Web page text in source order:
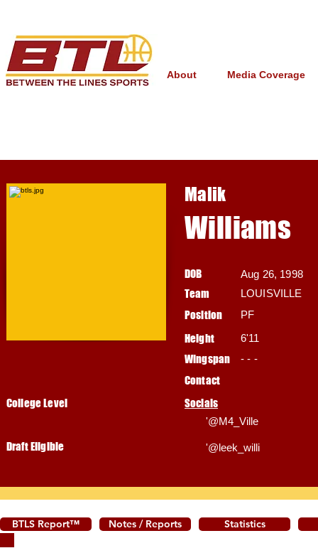
About Media Coverage
College Level
Draft Eligible
Malik
Williams
DOB Aug 26, 1998
Team LOUISVILLE
Position PF
Height
Wingspan
Contact
6'11
- - -
Socials
'@M4_Ville
'@leek_willi
BTLS Report™ Notes / Reports Statistics